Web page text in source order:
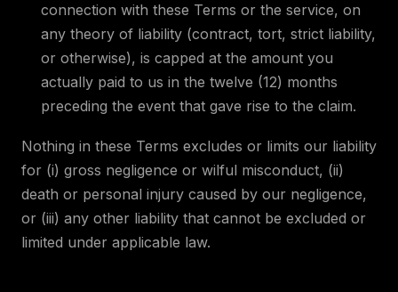
connection with these Terms or the service, on
any theory of liability (contract, tort, strict liability,
or otherwise), is capped at the amount you
actually paid to us in the twelve (12) months
preceding the event that gave rise to the claim.
Nothing in these Terms excludes or limits our liability
for (i) gross negligence or wilful misconduct, (ii)
death or personal injury caused by our negligence,
or (iii) any other liability that cannot be excluded or
limited under applicable law.